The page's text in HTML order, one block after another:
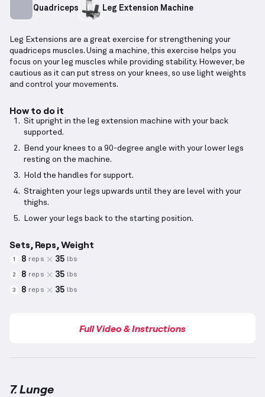
Quadriceps Leg Extension Machine
Leg Extensions are a great exercise for strengthening your
quadriceps muscles. Using a machine, this exercise helps you
focus on your leg muscles while providing stability. However, be
cautious as it can put stress on your knees, so use light weights
and control your movements.
How to do it
Sit upright in the leg extension machine with your back
supported.
Bend your knees to a 90-degree angle with your lower legs
resting on the machine.
Hold the handles for support.
Straighten your legs upwards until they are level with your
thighs.
Lower your legs back to the starting position.
Sets, Reps, Weight
1 8 reps 35 lbs
2 8 reps 35 lbs
3 8 reps 35 lbs
Full Video & Instructions
7. Lunge